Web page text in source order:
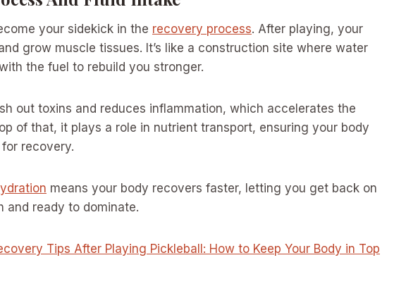
your sidekick in the recovery process. After playing, your
grow muscle tissues. It’s like a construction site where water
the fuel to rebuild you stronger.
out toxins and reduces inflammation, which accelerates the
of that, it plays a role in nutrient transport, ensuring your body
recovery.
means your body recovers faster, letting you get back on
and ready to dominate.
Tips After Playing Pickleball: How to Keep Your Body in Top